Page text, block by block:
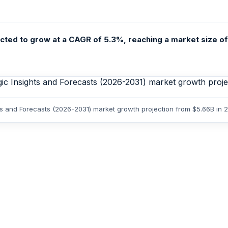
to grow at a CAGR of 5.3%, reaching a market size of
Forecasts (2026-2031) market growth projection from $5.66B in